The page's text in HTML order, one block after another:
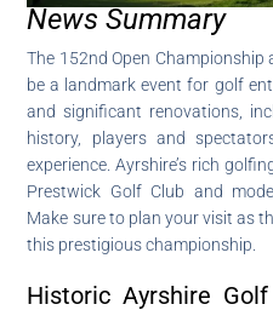
News Summary
The 152nd Open
be a landmark event for golf
and significant renovations,
history, players and
experience. Ayrshire’s rich
Prestwick Golf Club and
Make sure to plan your visit as
this prestigious championship.
Historic Ayrshire